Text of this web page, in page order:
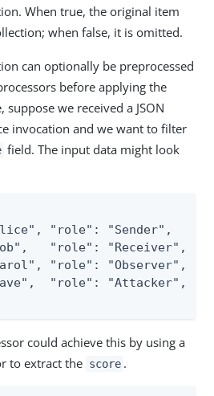
When true, the original item
when false, it is omitted.
can optionally be preprocessed
before applying the
we received a JSON
invocation and we want to filter
field. The input data might look
"role": "Sender",
"role": "Receiver",
"role": "Observer",
"role": "Attacker",
could achieve this by using a
to extract the score .